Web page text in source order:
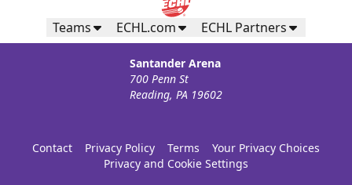
Teams ECHL.com ECHL Partners
Santander Arena
700 Penn St
Reading, PA 19602
Contact Privacy Policy Terms
Your Privacy Choices
Privacy and Cookie Settings